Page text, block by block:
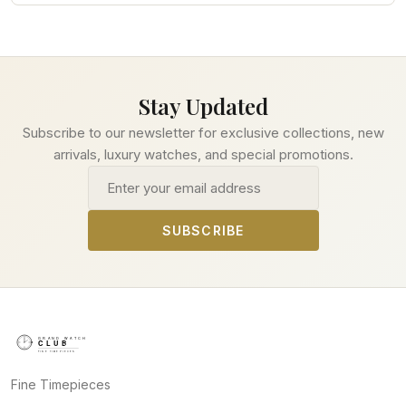
Stay Updated
Subscribe to our newsletter for exclusive collections, new
arrivals, luxury watches, and special promotions.
SUBSCRIBE
Fine Timepieces